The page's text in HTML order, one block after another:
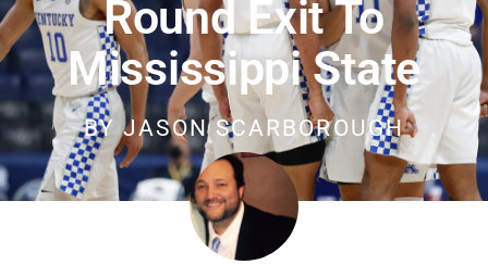
Round Exit To
Mississippi State
BY JASON SCARBOROUGH